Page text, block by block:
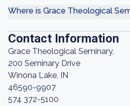
Where is Grace Theological
Contact Information
Grace Theological Seminary,
200 Seminary Drive
Winona Lake, IN
46590-9907
574 372-5100